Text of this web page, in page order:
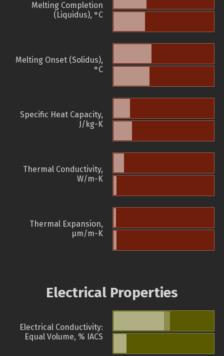
Melting Completion
(Liquidus), °C
Melting Onset (Solidus),
°C
Specific Heat Capacity,
J/kg-K
Thermal Conductivity,
W/m-K
Thermal Expansion,
µm/m-K
Electrical Properties
Electrical Conductivity:
Equal Volume, % IACS